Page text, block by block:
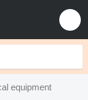
equipment